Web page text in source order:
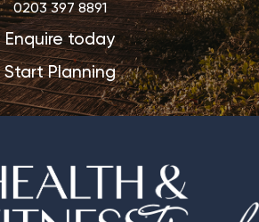
0203 397 8891
Enquire today
Start Planning